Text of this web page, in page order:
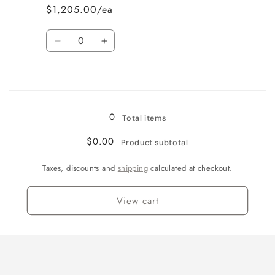
$1,205.00/ea
Quantity
Decrease Increase
0 Total items
$0.00 Product subtotal
Taxes, discounts and shipping calculated at checkout.
View cart